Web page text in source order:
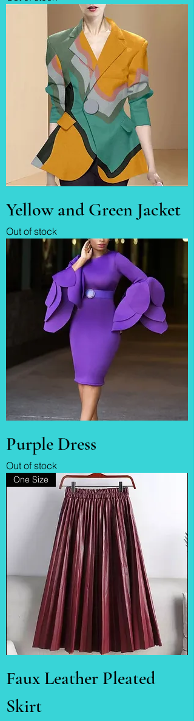
Yellow and Green Jacket
Out of stock
Purple Dress
Out of stock
One Size
Faux Leather Pleated
Skirt